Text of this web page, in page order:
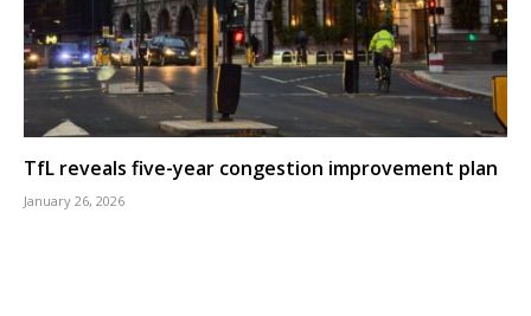
TfL reveals five-year congestion improvement plan
January 26, 2026